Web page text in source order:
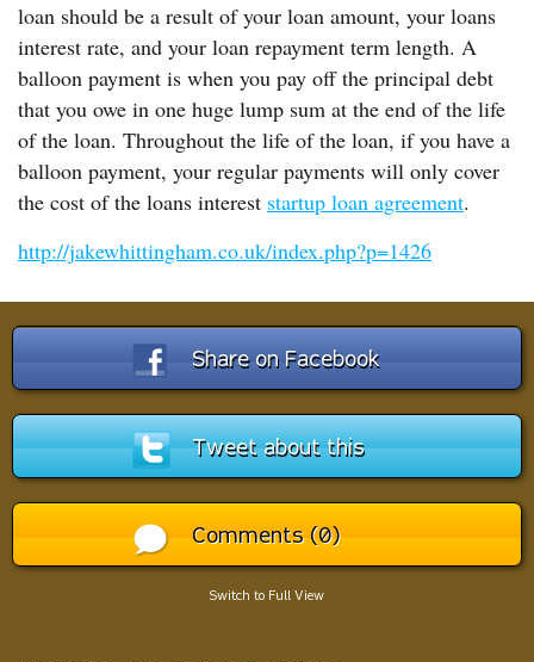
loan should be a result of your loan amount, your loans
interest rate, and your loan repayment term length. A
balloon payment is when you pay off the principal debt
that you owe in one huge lump sum at the end of the life
of the loan. Throughout the life of the loan, if you have a
balloon payment, your regular payments will only cover
the cost of the loans interest startup loan agreement.
http://jakewhittingham.co.uk/index.php?p=1426
Share on Facebook
Tweet about this
Comments (0)
Switch to Full View